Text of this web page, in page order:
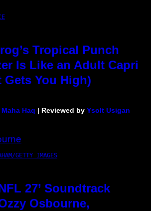
Tropical Punch
Is Like an Adult Capri
Gets You High)
Maha Haq | Reviewed by Ysolt Usigan
GETTY IMAGES
27’ Soundtrack
Osbourne,